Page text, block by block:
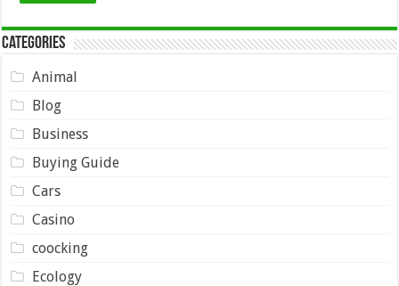
Categories
Animal
Blog
Business
Buying Guide
Cars
Casino
coocking
Ecology